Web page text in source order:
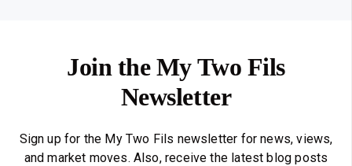
Join the My Two Fils
Newsletter
Sign up for the My Two Fils newsletter for news, views,
and market moves. Also, receive the latest blog posts